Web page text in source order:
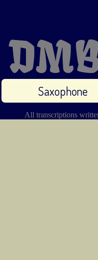
Saxophone
All transcriptions